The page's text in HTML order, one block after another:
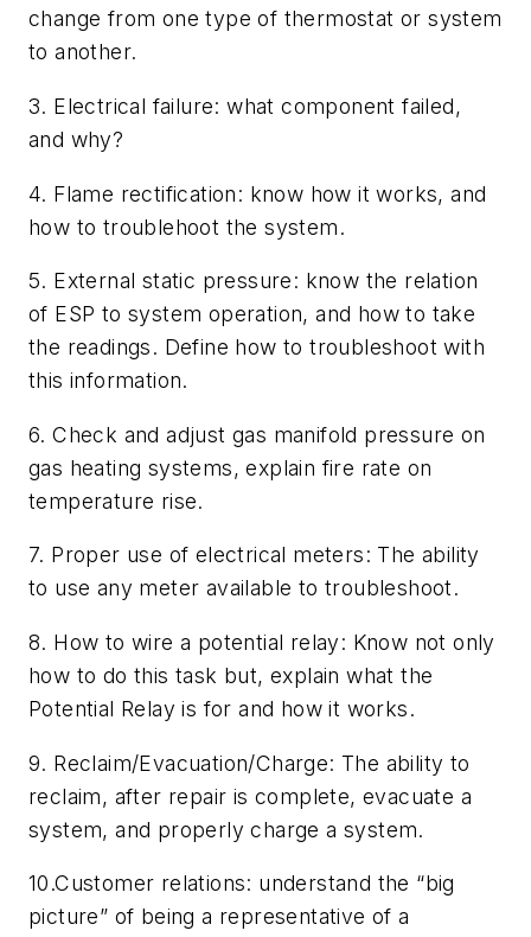
change from one type of thermostat or system
to another.
3. Electrical failure: what component failed,
and why?
4. Flame rectification: know how it works, and
how to troublehoot the system.
5. External static pressure: know the relation
of ESP to system operation, and how to take
the readings. Define how to troubleshoot with
this information.
6. Check and adjust gas manifold pressure on
gas heating systems, explain fire rate on
temperature rise.
7. Proper use of electrical meters: The ability
to use any meter available to troubleshoot.
8. How to wire a potential relay: Know not only
how to do this task but, explain what the
Potential Relay is for and how it works.
9. Reclaim/Evacuation/Charge: The ability to
reclaim, after repair is complete, evacuate a
system, and properly charge a system.
10.Customer relations: understand the “big
picture” of being a representative of a